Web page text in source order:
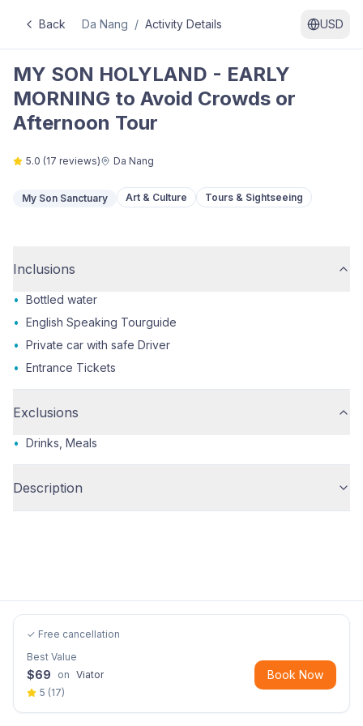
Back Da Nang / Activity Details USD
MY SON HOLYLAND - EARLY
MORNING to Avoid Crowds or
Afternoon Tour
5.0 (17 reviews) Da Nang
My Son Sanctuary Art & Culture Tours & Sightseeing
Inclusions
• Bottled water
• English Speaking Tourguide
• Private car with safe Driver
• Entrance Tickets
Exclusions
• Drinks, Meals
Description
✓ Free cancellation
Best Value
$69 on Viator
5 (17)
Book Now